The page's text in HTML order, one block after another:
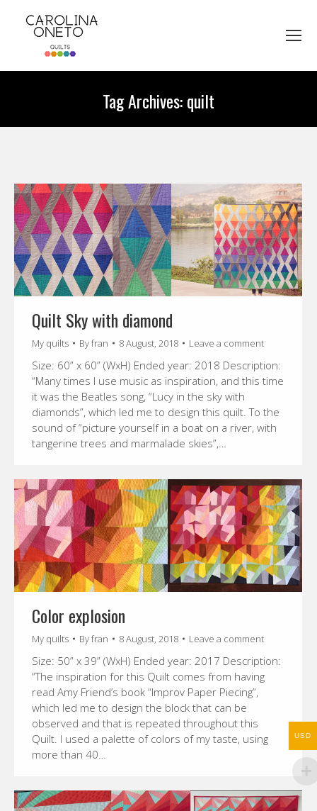
Tag Archives:quilt
Quilt Sky with diamond
My quilts Byfran 8 August, 2018 Leave a comment
Size: 60” x 60” (WxH) Ended year: 2018 Description:
“Many times I use music as inspiration, and this time
it was the Beatles song, “Lucy in the sky with
diamonds”, which led me to design this quilt. To the
sound of “picture yourself in a boat on a river, with
tangerine trees and marmalade skies”,…
Color explosion
My quilts Byfran 8 August, 2018 Leave a comment
Size: 50” x 39” (WxH) Ended year: 2017 Description:
“The inspiration for this Quilt comes from having
read Amy Friend’s book “Improv Paper Piecing”,
which led me to design the block that can be
observed and that is repeated throughout this
Quilt. I used a palette of colors of my taste, using
more than 40…
USD